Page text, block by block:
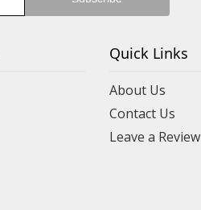
Quick Links
About Us
Contact Us
Leave a Review